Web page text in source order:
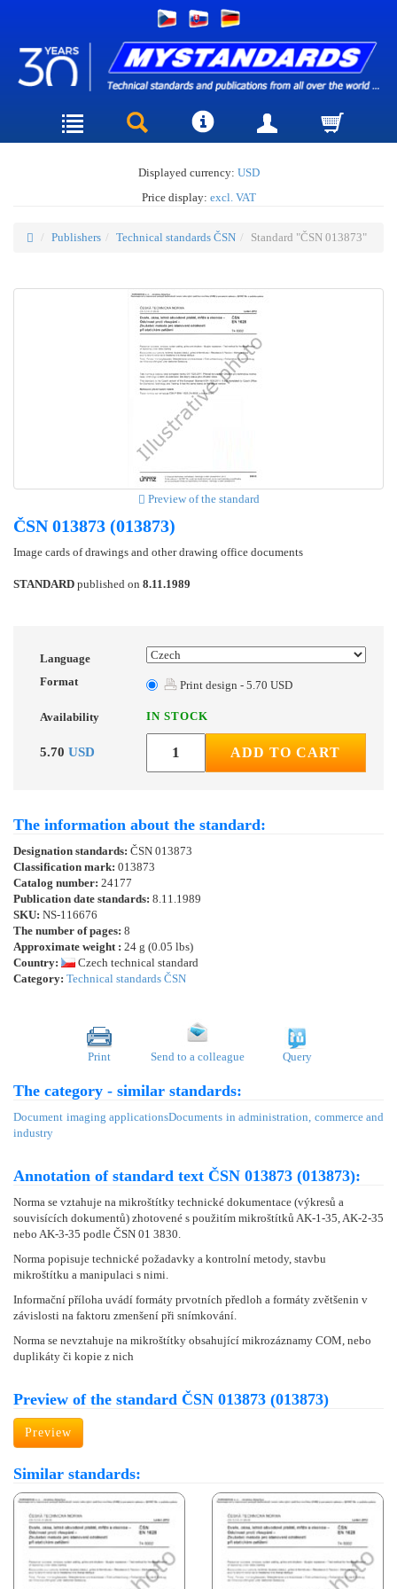
Displayed currency: USD
Price display: excl. VAT
Publishers Technical standards ČSN Standard "ČSN 013873"
Preview of the standard
ČSN 013873 (013873)
Image cards of drawings and other drawing office documents
STANDARD published on 8.11.1989
Language
Format
Print design - 5.70 USD
Availability IN STOCK
5.70 USD ADD TO CART
The information about the standard:
Designation standards: ČSN 013873
Classification mark: 013873
Catalog number: 24177
Publication date standards: 8.11.1989
SKU: NS-116676
The number of pages: 8
Approximate weight : 24 g (0.05 lbs)
Country:
Czech technical standard
Category: Technical standards ČSN
Print Send to a colleague Query
The category - similar standards:
Document imaging applicationsDocuments in administration, commerce and
industry
Annotation of standard text ČSN 013873 (013873):
Norma se vztahuje na mikroštítky technické dokumentace (výkresů a
souvisících dokumentů) zhotovené s použitím mikroštítků AK-1-35, AK-2-35
nebo AK-3-35 podle ČSN 01 3830.
Norma popisuje technické požadavky a kontrolní metody, stavbu
mikroštítku a manipulaci s nimi.
Informační příloha uvádí formáty prvotních předloh a formáty zvětšenin v
závislosti na faktoru zmenšení při snímkování.
Norma se nevztahuje na mikroštítky obsahující mikrozáznamy COM, nebo
duplikáty či kopie z nich
Preview of the standard ČSN 013873 (013873)
Preview
Similar standards: